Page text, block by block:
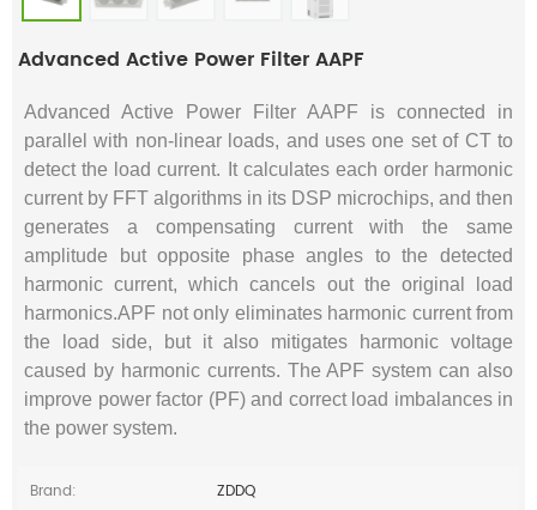
Advanced Active Power Filter AAPF
Advanced Active Power Filter AAPF is connected in
parallel with non-linear loads, and uses one set of CT to
detect the load current. It calculates each order harmonic
current by FFT algorithms in its DSP microchips, and then
generates a compensating current with the same
amplitude but opposite phase angles to the detected
harmonic current, which cancels out the original load
harmonics.APF not only eliminates harmonic current from
the load side, but it also mitigates harmonic voltage
caused by harmonic currents. The APF system can also
improve power factor (PF) and correct load imbalances in
the power system.
Brand:
ZDDQ